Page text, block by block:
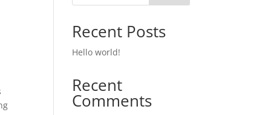
Recent Posts
Hello world!
Recent
Comments